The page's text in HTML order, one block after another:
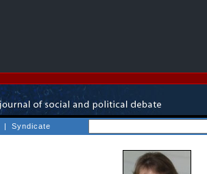
| Syndicate